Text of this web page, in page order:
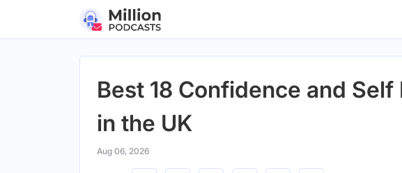
Best 18 Confidence and
in the UK
Aug 06, 2026